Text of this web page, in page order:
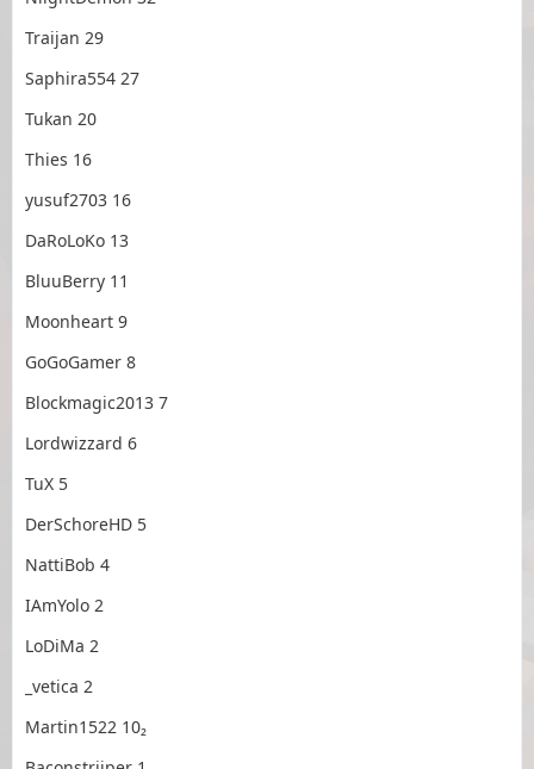
Traijan 29
Saphira554 27
Tukan 20
Thies 16
yusuf2703 16
DaRoLoKo 13
BluuBerry 11
Moonheart 9
GoGoGamer 8
Blockmagic2013 7
Lordwizzard 6
TuX 5
DerSchoreHD 5
NattiBob 4
IAmYolo 2
LoDiMa 2
_vetica 2
Martin1522 10₂